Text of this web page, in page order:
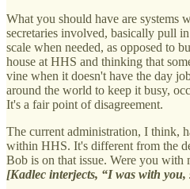
What you should have are systems
secretaries involved, basically pull
scale when needed, as opposed to
house at HHS and thinking that
vine when it doesn't have the day
around the world to keep it busy,
It's a fair point of disagreement.
The current administration, I think,
within HHS. It's different from the
Bob is on that issue. Were you with
[Kadlec interjects, “I was with